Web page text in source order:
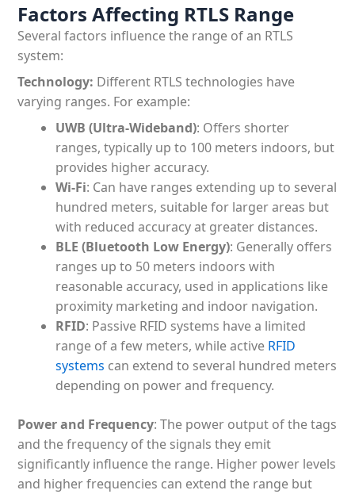
RTLS + Digital Twin
Factors Affecting RTLS Range
Several factors influence the range of an RTLS
system:
Technology: Different RTLS technologies have
varying ranges. For example:
UWB (Ultra-Wideband): Offers shorter
ranges, typically up to 100 meters indoors, but
provides higher accuracy.
Wi-Fi: Can have ranges extending up to several
hundred meters, suitable for larger areas but
with reduced accuracy at greater distances.
BLE (Bluetooth Low Energy): Generally offers
ranges up to 50 meters indoors with
reasonable accuracy, used in applications like
proximity marketing and indoor navigation.
RFID: Passive RFID systems have a limited
range of a few meters, while active RFID
systems can extend to several hundred meters
depending on power and frequency.
Power and Frequency: The power output of the tags
and the frequency of the signals they emit
significantly influence the range. Higher power levels
and higher frequencies can extend the range but